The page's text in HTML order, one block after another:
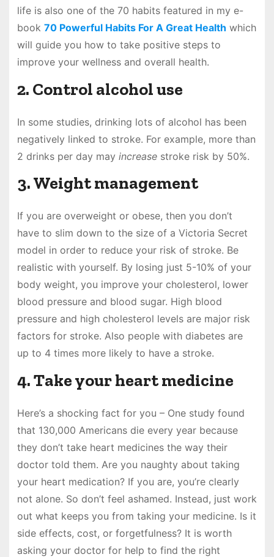
life is also one of the 70 habits featured in my e-
book 70 Powerful Habits For A Great Health which
will guide you how to take positive steps to
improve your wellness and overall health.
2. Control alcohol use
In some studies, drinking lots of alcohol has been
negatively linked to stroke. For example, more than
2 drinks per day may increasestroke risk by 50%.
3. Weight management
If you are overweight or obese, then you don’t
have to slim down to the size of a Victoria Secret
model in order to reduce your risk of stroke. Be
realistic with yourself. By losing just 5-10% of your
body weight, you improve your cholesterol, lower
blood pressure and blood sugar. High blood
pressure and high cholesterol levels are major risk
factors for stroke. Also people with diabetes are
up to 4 times more likely to have a stroke.
4. Take your heart medicine
Here’s a shocking fact for you – One study found
that 130,000 Americans die every year because
they don’t take heart medicines the way their
doctor told them. Are you naughty about taking
your heart medication? If you are, you’re clearly
not alone. So don’t feel ashamed. Instead, just work
out what keeps you from taking your medicine. Is it
side effects, cost, or forgetfulness? It is worth
asking your doctor for help to find the right